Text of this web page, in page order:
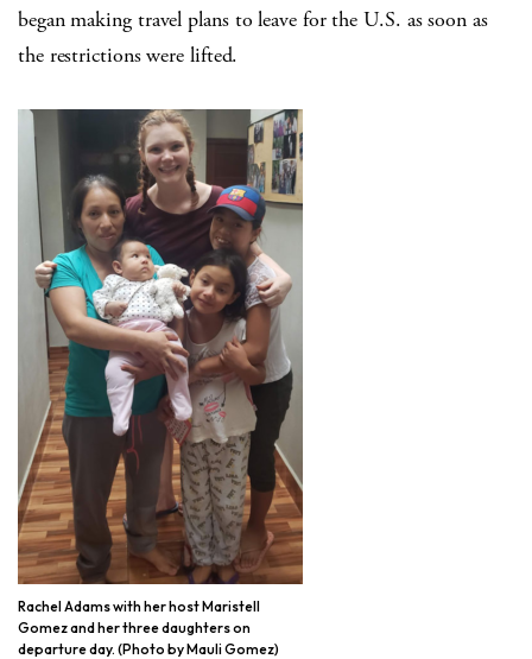
began making travel plans to leave for the U.S. as soon as
the restrictions were lifted.
Rachel Adams with her host Maristell
Gomez and her three daughters on
departure day. (Photo by Mauli Gomez)